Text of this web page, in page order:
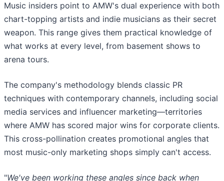
Music insiders point to AMW's dual experience with both
chart-topping artists and indie musicians as their secret
weapon. This range gives them practical knowledge of
what works at every level, from basement shows to
arena tours.
The company's methodology blends classic PR
techniques with contemporary channels, including social
media services and influencer marketing—territories
where AMW has scored major wins for corporate clients.
This cross-pollination creates promotional angles that
most music-only marketing shops simply can't access.
"We've been working these angles since back when